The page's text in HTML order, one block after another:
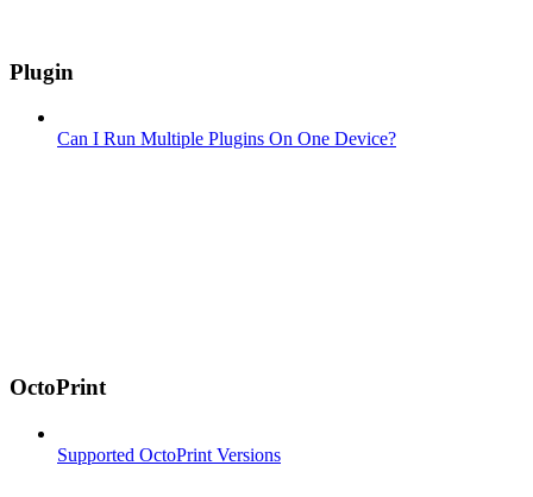
Plugin
Can I Run Multiple Plugins On One Device?
OctoPrint
Supported OctoPrint Versions